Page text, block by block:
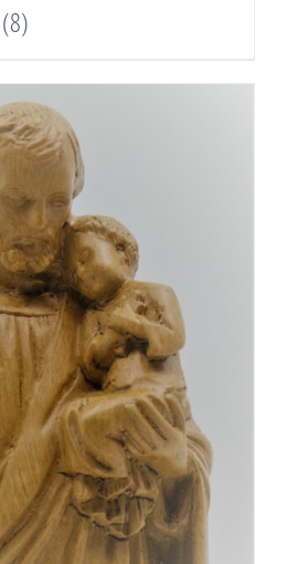
(8)